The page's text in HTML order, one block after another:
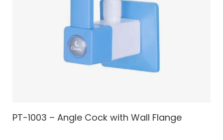
PT-1003 – Angle Cock with Wall Flange